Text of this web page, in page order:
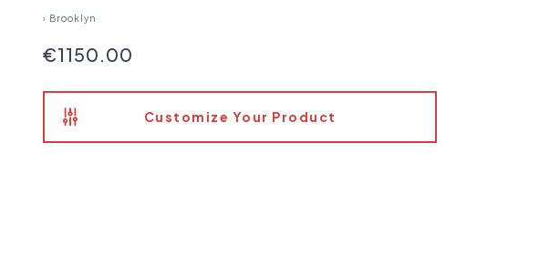
› Brooklyn
€1150.00
Customize Your Product